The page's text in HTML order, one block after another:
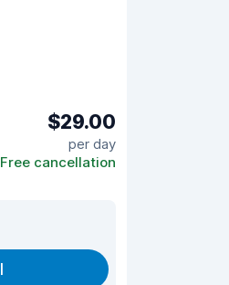
$29.00
per day
Free cancellation